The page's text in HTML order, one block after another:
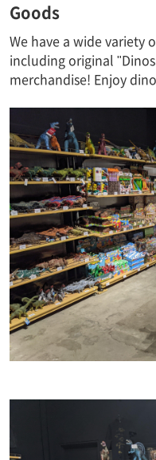
Goods
We have a wide variety
including original
merchandise! Enjoy